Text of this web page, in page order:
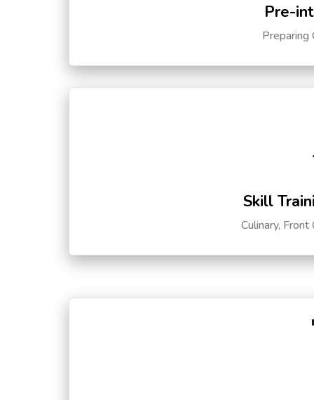
Pre-
Preparing
Skill
Culinary,